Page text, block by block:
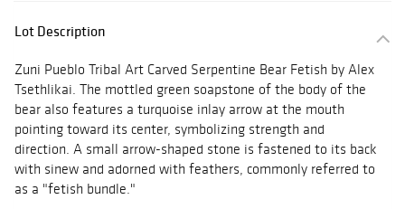
Lot Description
Zuni Pueblo Tribal Art Carved Serpentine Bear Fetish by Alex
Tsethlikai. The mottled green soapstone of the body of the
bear also features a turquoise inlay arrow at the mouth
pointing toward its center, symbolizing strength and
direction. A small arrow-shaped stone is fastened to its back
with sinew and adorned with feathers, commonly referred to
as a "fetish bundle."